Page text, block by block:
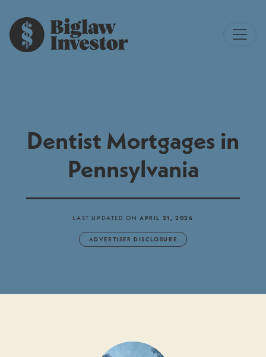
Dentist Mortgages in
Pennsylvania
LAST UPDATED ONAPRIL 21, 2026
ADVERTISER DISCLOSURE